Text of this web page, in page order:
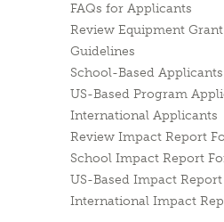
FAQs for Applicants
Review Equipment
Guidelines
School-Based Applicants
US-Based Program
International Applicants
Review Impact Report
School Impact Report
US-Based Impact
International Impact